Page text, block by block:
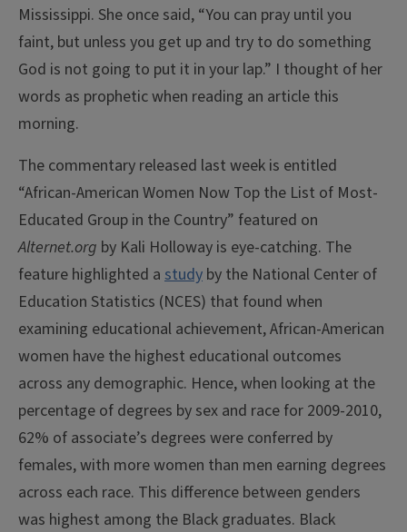
Mississippi. She once said, “You can pray until you
faint, but unless you get up and try to do something
God is not going to put it in your lap.” I thought of her
words as prophetic when reading an article this
morning.
The commentary released last week is entitled
“African-American Women Now Top the List of Most-
Educated Group in the Country” featured on
Alternet.org by Kali Holloway is eye-catching. The
feature highlighted a study by the National Center of
Education Statistics (NCES) that found when
examining educational achievement, African-American
women have the highest educational outcomes
across any demographic. Hence, when looking at the
percentage of degrees by sex and race for 2009-2010,
62% of associate’s degrees were conferred by
females, with more women than men earning degrees
across each race. This difference between genders
was highest among the Black graduates. Black